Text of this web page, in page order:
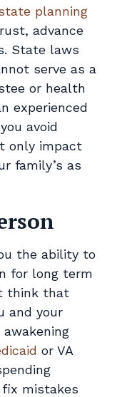
planning
advance
State laws
serve as a
or health
experienced
avoid
only impact
family’s as
the ability to
for long term
think that
and your
or VA
mistakes